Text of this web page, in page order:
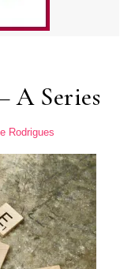
A Series
Rodrigues